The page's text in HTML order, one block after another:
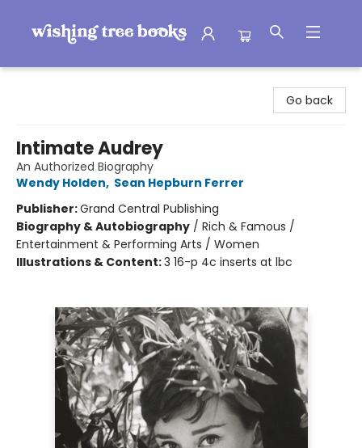
Go back
Intimate Audrey
An Authorized Biography
Wendy Holden, Sean Hepburn Ferrer
Publisher:Grand Central Publishing
Biography & Autobiography / Rich & Famous /
Entertainment & Performing Arts / Women
Illustrations & Content:3 16-p 4c inserts at lbc